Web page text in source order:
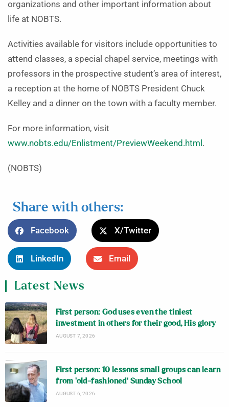
organizations and other important information about
life at NOBTS.
Activities available for visitors include opportunities to
attend classes, a special chapel service, meetings with
professors in the prospective student’s area of interest,
a reception at the home of NOBTS President Chuck
Kelley and a dinner on the town with a faculty member.
For more information, visit
www.nobts.edu/Enlistment/PreviewWeekend.html .
(NOBTS)
Share with others:
Facebook X/Twitter
LinkedIn Email
Latest News
First person: God uses even the tiniest
investment in others for their good, His glory
AUGUST 7, 2026
First person: 10 lessons small groups can learn
from ‘old-fashioned’ Sunday School
AUGUST 6, 2026